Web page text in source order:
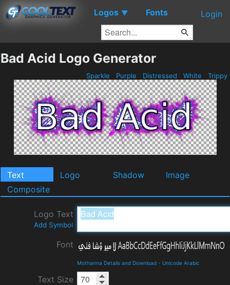
Logos ▼ Fonts Login
Bad Acid Logo Generator
Sparkle Purple Distressed White Trippy
Text Logo Shadow
Image
Composite
Logo Text
Add Symbol
Font
Mothanna Details and Download - Unicode Arabic
Text Size